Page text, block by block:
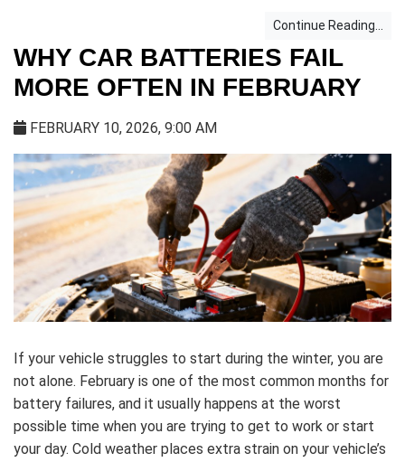
Continue Reading...
WHY CAR BATTERIES FAIL
MORE OFTEN IN FEBRUARY
FEBRUARY 10, 2026, 9:00 AM
If your vehicle struggles to start during the winter, you are
not alone. February is one of the most common months for
battery failures, and it usually happens at the worst
possible time when you are trying to get to work or start
your day. Cold weather places extra strain on your vehicle’s